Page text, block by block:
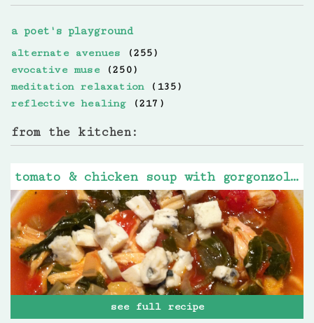
a poet's playground
alternate avenues (255)
evocative muse(250)
meditation relaxation(135)
reflective healing(217)
from the kitchen:
tomato & chicken soup with gorgonzola cheese
see full recipe